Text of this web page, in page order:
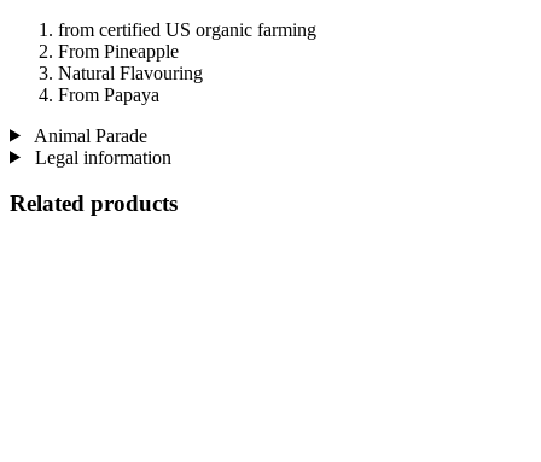
from certified US organic farming
From Pineapple
Natural Flavouring
From Papaya
Animal Parade
Legal information
Related products